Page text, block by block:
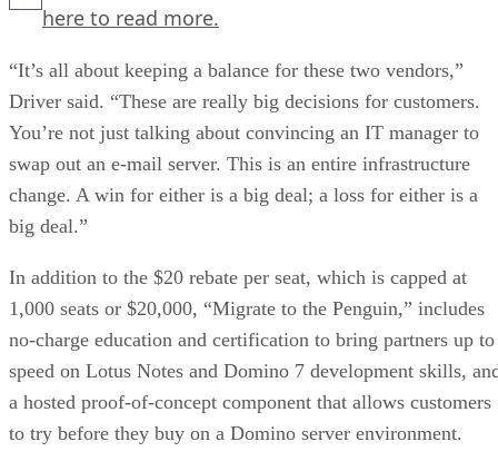
here to read more.
“It’s all about keeping a balance for these two vendors,”
Driver said. “These are really big decisions for customers.
You’re not just talking about convincing an IT manager to
swap out an e-mail server. This is an entire infrastructure
change. A win for either is a big deal; a loss for either is a
big deal.”
In addition to the $20 rebate per seat, which is capped at
1,000 seats or $20,000, “Migrate to the Penguin,” includes
no-charge education and certification to bring partners up to
speed on Lotus Notes and Domino 7 development skills,
a hosted proof-of-concept component that allows customers
to try before they buy on a Domino server environment.